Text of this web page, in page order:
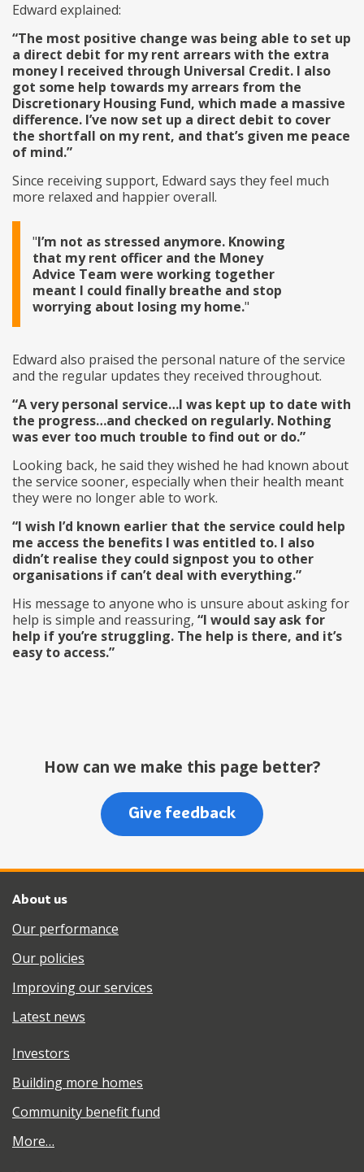
Edward explained:
“The most positive change was being able to set up
a direct debit for my rent arrears with the extra
money I received through Universal Credit. I also
got some help towards my arrears from the
Discretionary Housing Fund, which made a massive
difference. I’ve now set up a direct debit to cover
the shortfall on my rent, and that’s given me peace
of mind.”
Since receiving support, Edward says they feel much
more relaxed and happier overall.
I’m not as stressed anymore. Knowing
that my rent officer and the Money
Advice Team were working together
meant I could finally breathe and stop
worrying about losing my home.
Edward also praised the personal nature of the service
and the regular updates they received throughout.
“A very personal service…I was kept up to date with
the progress…and checked on regularly. Nothing
was ever too much trouble to find out or do.”
Looking back, he said they wished he had known about
the service sooner, especially when their health meant
they were no longer able to work.
“I wish I’d known earlier that the service could help
me access the benefits I was entitled to. I also
didn’t realise they could signpost you to other
organisations if can’t deal with everything.”
His message to anyone who is unsure about asking for
help is simple and reassuring, “I would say ask for
help if you’re struggling. The help is there, and it’s
easy to access.”
How can we make this page better?
Give feedback
About us
Our performance
Our policies
Improving our services
Latest news
Investors
Building more homes
Community benefit fund
More…